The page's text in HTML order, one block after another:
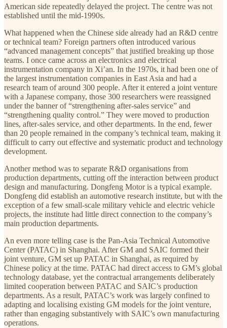
American side repeatedly delayed the project. The centre was not
established until the mid-1990s.
What happened when the Chinese side already had an R&D centre
or technical team? Foreign partners often introduced various
“advanced management concepts” that justified breaking up those
teams. I once came across an electronics and electrical
instrumentation company in Xi’an. In the 1970s, it had been one of
the largest instrumentation companies in East Asia and had a
research team of around 300 people. After it entered a joint venture
with a Japanese company, those 300 researchers were reassigned
under the banner of “strengthening after-sales service” and
“strengthening quality control.” They were moved to production
lines, after-sales service, and other departments. In the end, fewer
than 20 people remained in the company’s technical team, making it
difficult to carry out effective and systematic product and technology
development.
Another method was to separate R&D organisations from
production departments, cutting off the interaction between product
design and manufacturing. Dongfeng Motor is a typical example.
Dongfeng did establish an automotive research institute, but with the
exception of a few small-scale military vehicle and electric vehicle
projects, the institute had little direct connection to the company’s
main production departments.
An even more telling case is the Pan-Asia Technical Automotive
Center (PATAC) in Shanghai. After GM and SAIC formed their
joint venture, GM set up PATAC in Shanghai, as required by
Chinese policy at the time. PATAC had direct access to GM’s global
technology database, yet the contractual arrangements deliberately
limited cooperation between PATAC and SAIC’s production
departments. As a result, PATAC’s work was largely confined to
adapting and localising existing GM models for the joint venture,
rather than engaging substantively with SAIC’s own manufacturing
operations.